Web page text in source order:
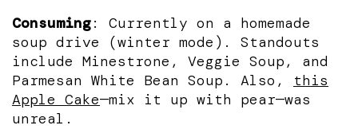
Consuming: Currently on a homemade
soup drive (winter mode). Standouts
include Minestrone, Veggie Soup, and
Parmesan White Bean Soup. Also, this
Apple Cake—mix it up with pear—was
unreal.